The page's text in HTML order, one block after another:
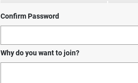
Confirm Password
Why do you want to join?